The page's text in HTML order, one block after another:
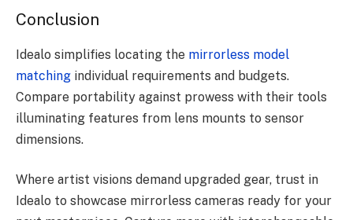
Conclusion
Idealo simplifies locating the mirrorless model
matching individual requirements and budgets.
Compare portability against prowess with their tools
illuminating features from lens mounts to sensor
dimensions.
Where artist visions demand upgraded gear, trust in
Idealo to showcase mirrorless cameras ready for your